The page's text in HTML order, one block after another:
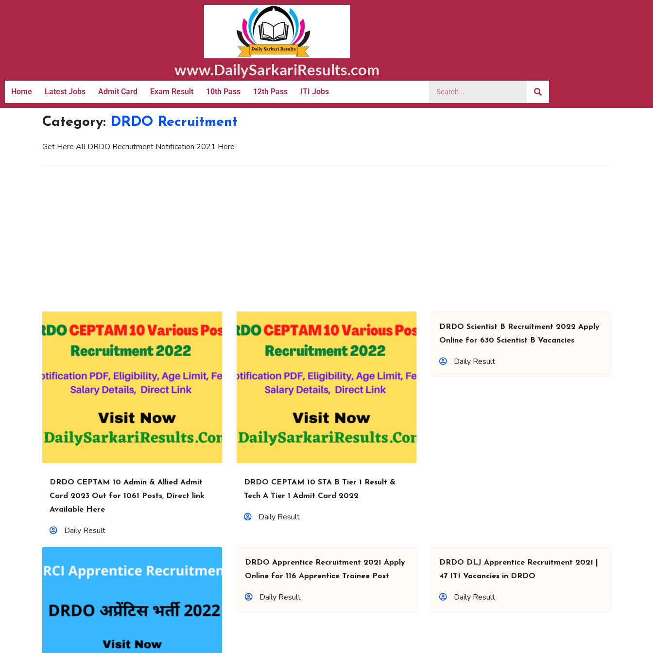
www.DailySarkariResults.com
Home Latest Jobs Admit Card Exam Result 10th Pass 12th Pass ITI Jobs
Category: DRDO Recruitment
Get Here All DRDO Recruitment Notification 2021 Here
DRDO CEPTAM 10 Admin & Allied Admit
Card 2023 Out for 1061 Posts, Direct link
Available Here
Daily Result
DRDO CEPTAM 10 STA B Tier 1 Result &
Tech A Tier 1 Admit Card 2022
Daily Result
DRDO Scientist B Recruitment 2022 Apply
Online for 630 Scientist B Vacancies
Daily Result
DRDO Apprentice Recruitment 2021 Apply
Online for 116 Apprentice Trainee Post
Daily Result
DRDO DLJ Apprentice Recruitment 2021 |
47 ITI Vacancies in DRDO
Daily Result